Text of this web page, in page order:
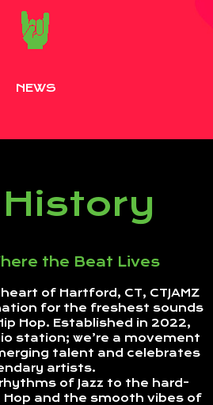
NEWS
the Beat Lives
of Hartford, CT, CTJAMZ
for the freshest sounds
Hop. Established in 2022,
station; we’re a movement
talent and celebrates
artists.
of Jazz to the hard-
and the smooth vibes of